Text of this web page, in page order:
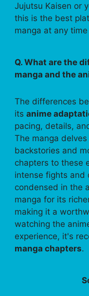
Jujutsu Kaisen or
this is the best
manga at any
Q. What are the
manga and the
The differences
its anime
pacing, details,
The manga
backstories and
chapters to these
intense fights and
condensed in the
manga for its
making it a
watching the
experience, it's
manga chapters.